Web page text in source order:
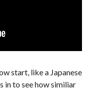
start, like a Japanese
in to see how similiar